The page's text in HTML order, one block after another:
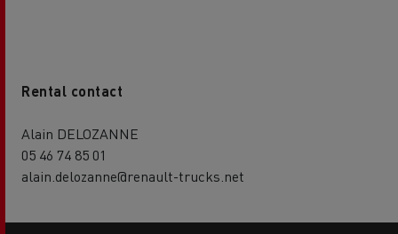
Rental contact
Alain DELOZANNE
05 46 74 85 01
alain.delozanne@renault-trucks.net